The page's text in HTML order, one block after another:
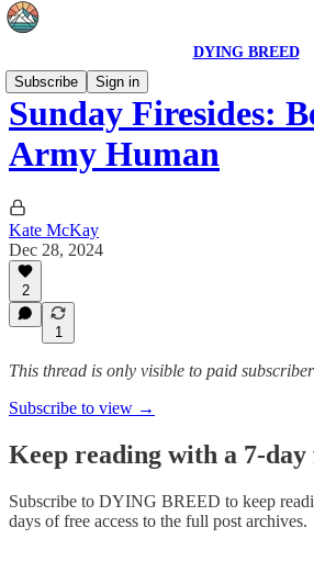
DYING BREED
Subscribe
Sign in
Sunday Firesides:
Army Human
Kate McKay
Dec 28, 2024
2
1
This thread is only visible to paid
Subscribe to view →
Keep reading with a 7-
Subscribe to DYING BREED to keep
days of free access to the full post archives.